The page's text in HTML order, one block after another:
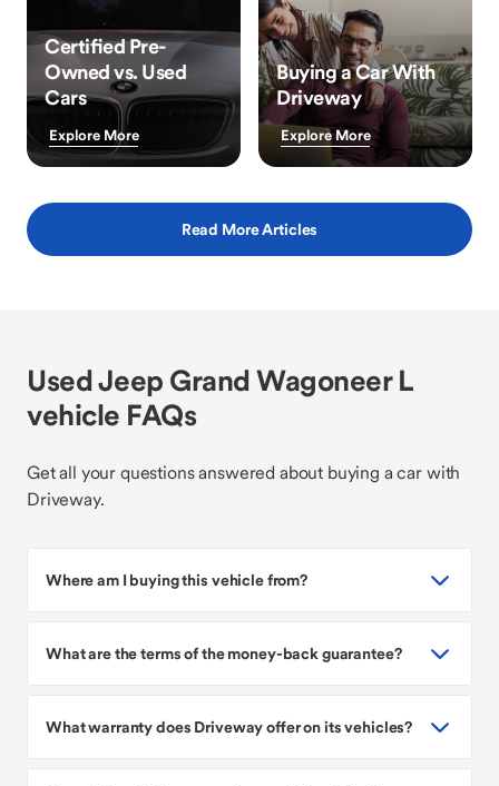
Certified Pre-
Owned vs. Used
Cars
Explore More
Buying a Car With
Driveway
Explore More
Read More Articles
Used Jeep Grand Wagoneer L
vehicle FAQs
Get all your questions answered about buying a car with
Driveway.
Where am I buying this vehicle from?
What are the terms of the money-back guarantee?
What warranty does Driveway offer on its vehicles?